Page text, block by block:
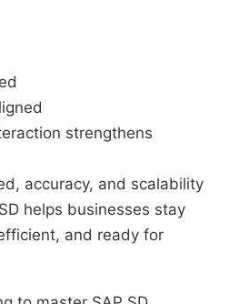
strengthens
accuracy, and scalability
helps businesses stay
and ready for